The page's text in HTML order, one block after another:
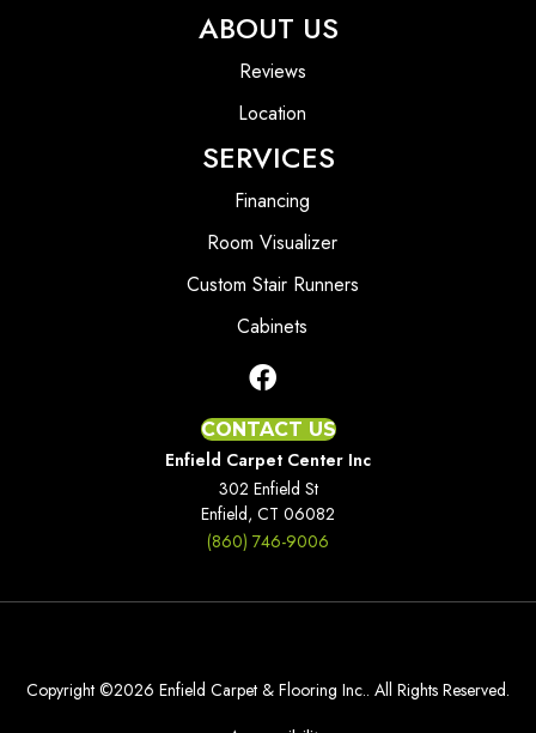
ABOUT US
Reviews
Location
SERVICES
Financing
Room Visualizer
Custom Stair Runners
Cabinets
CONTACT US
Enfield Carpet Center Inc
302 Enfield St
Enfield, CT 06082
(860) 746-9006
Copyright ©2026 Enfield Carpet & Flooring Inc.. All Rights Reserved.